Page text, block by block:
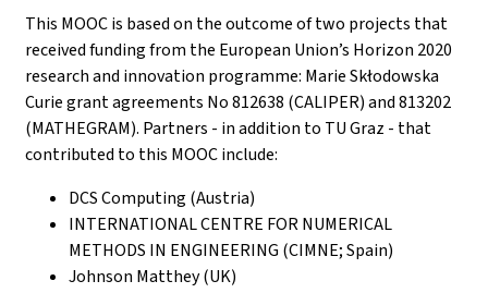
This MOOC is based on the outcome of two projects that
received funding from the European Union’s Horizon 2020
research and innovation programme: Marie Skłodowska
Curie grant agreements No 812638 (CALIPER) and 813202
(MATHEGRAM). Partners - in addition to TU Graz - that
contributed to this MOOC include:
DCS Computing (Austria)
INTERNATIONAL CENTRE FOR NUMERICAL
METHODS IN ENGINEERING (CIMNE; Spain)
Johnson Matthey (UK)